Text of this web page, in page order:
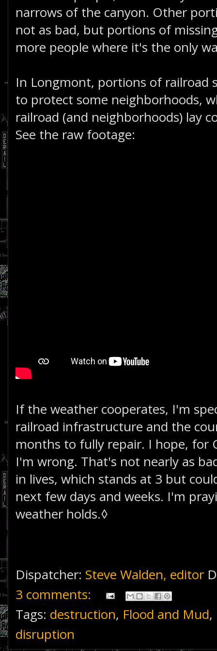
narrows of the canyon. Other
not as bad, but portions of
more people where it's the only
In Longmont, portions of railroad
to protect some neighborhoods,
railroad (and neighborhoods) lay
See the raw footage:
If the weather cooperates, I'm
railroad infrastructure and the
months to fully repair. I hope, for
I'm wrong. That's not nearly as
in lives, which stands at 3 but
next few days and weeks. I'm
weather holds.◊
Dispatcher: Steve Walden, editor
3 comments:
Tags: destruction, Flood and Mud,
disruption